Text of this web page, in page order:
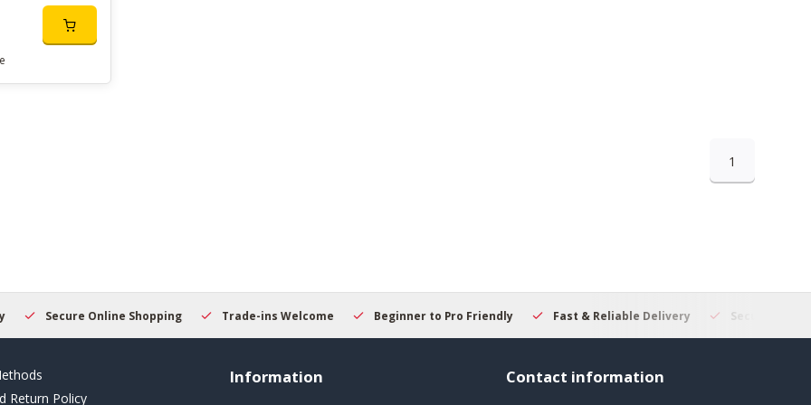
1
Secure Online Shopping Trade-ins Welcome Beginner to Pro Friendly Fast & Reliable Delivery Secure Online
Return Policy
Information Contact information